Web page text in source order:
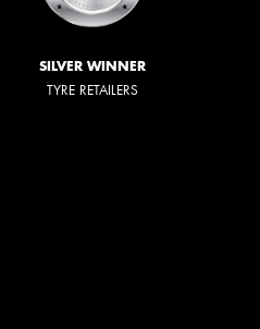
SILVER WINNER
TYRE RETAILERS